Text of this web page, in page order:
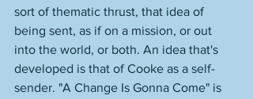
sort of thematic thrust, that idea of
being sent, as if on a mission, or out
into the world, or both. An idea that's
developed is that of Cooke as a self-
sender. "A Change Is Gonna Come" is